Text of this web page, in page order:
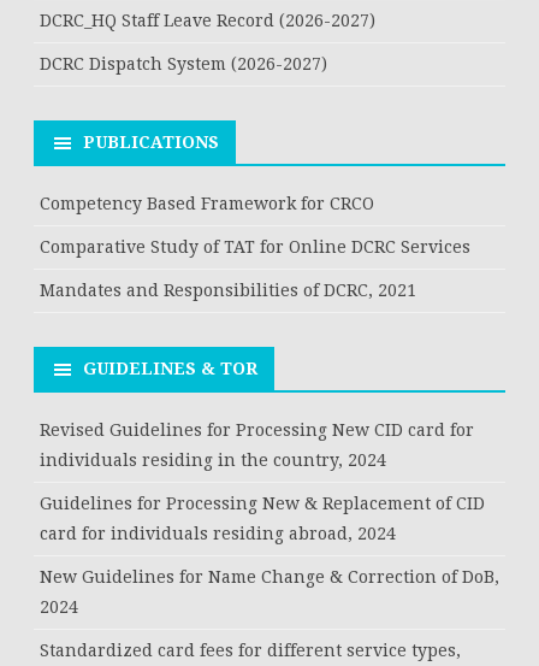
DCRC_HQ Staff Leave Record (2026-2027)
DCRC Dispatch System (2026-2027)
PUBLICATIONS
Competency Based Framework for CRCO
Comparative Study of TAT for Online DCRC Services
Mandates and Responsibilities of DCRC, 2021
GUIDELINES & TOR
Revised Guidelines for Processing New CID card for
individuals residing in the country, 2024
Guidelines for Processing New & Replacement of CID
card for individuals residing abroad, 2024
New Guidelines for Name Change & Correction of DoB,
2024
Standardized card fees for different service types,